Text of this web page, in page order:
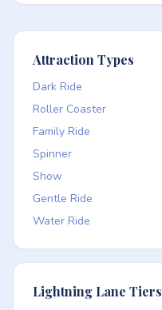
Attraction Types
Dark Ride
Roller Coaster
Family Ride
Spinner
Show
Gentle Ride
Water Ride
Lightning Lane Tiers